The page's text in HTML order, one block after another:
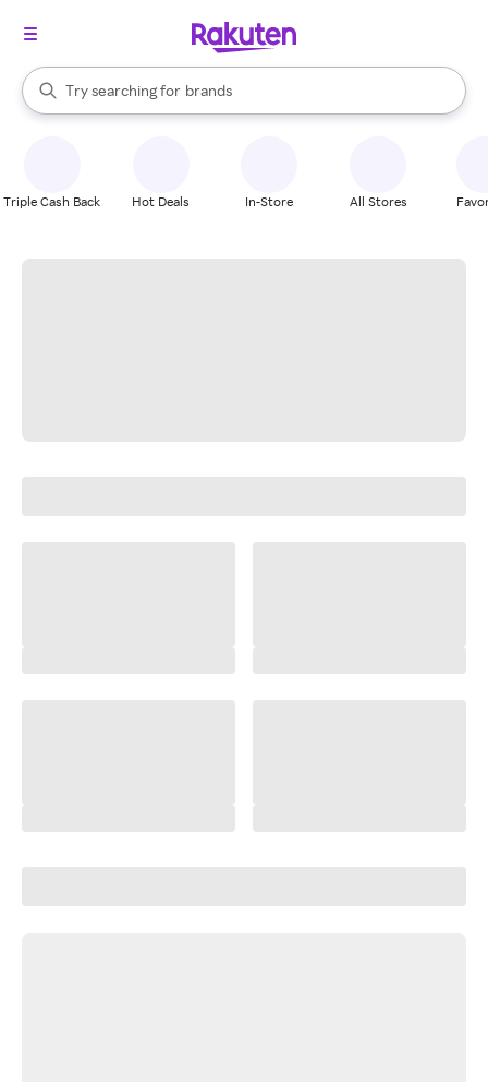
Search Rakuten
Try searching for
stores
brands
groceries
When autocomplete results are available, use the up and down
Triple Cash Back Hot Deals In-Store All Stores